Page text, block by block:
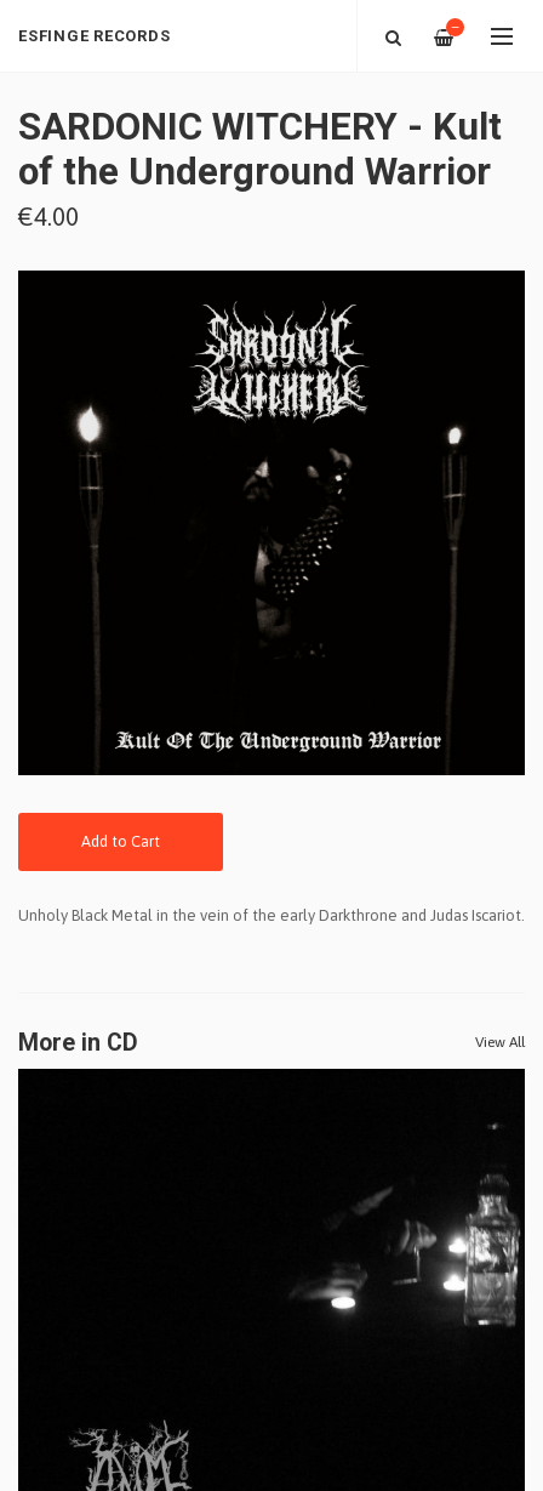
ESFINGE RECORDS —
SARDONIC WITCHERY - Kult
of the Underground Warrior
€4.00
Add to Cart
Unholy Black Metal in the vein of the early Darkthrone and Judas Iscariot.
More in CD View All